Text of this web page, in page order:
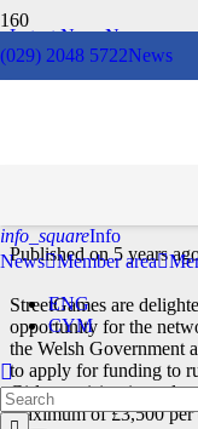
(029) 2048 5722News
info_squareInfo
News Member area
ENG
CYM
Latest NewsNews
Published on5 years
StreetGames are
opportunity for the
the Welsh Government
to apply for funding to
Girls provision in
maximum of £3,500